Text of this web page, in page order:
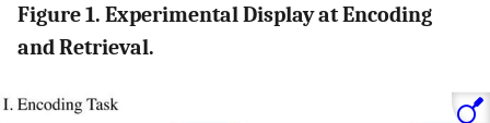
Figure 1. Experimental Display at Encoding
and Retrieval.